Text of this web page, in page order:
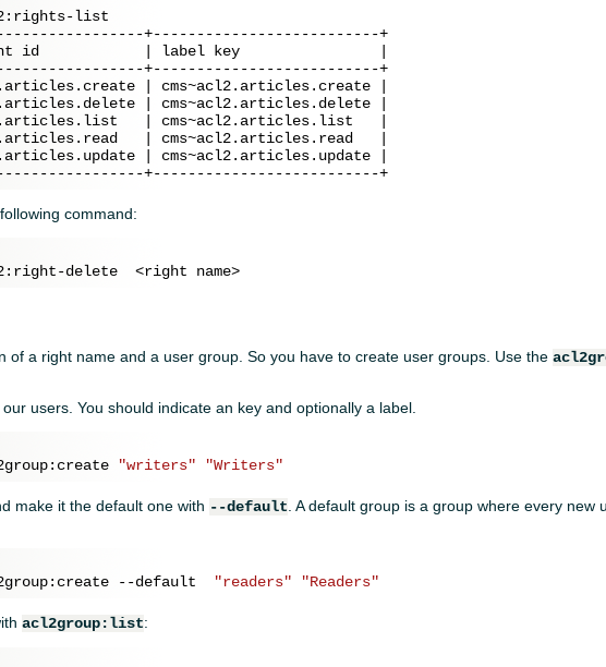
list
+--------------------------+
id            | label key                |
+--------------------------+
| cms~acl2.articles.create |
| cms~acl2.articles.delete |
| cms~acl2.articles.list   |
| cms~acl2.articles.read   |
| cms~acl2.articles.update |
+---------------+---------------------+--------------------------+
command:
$ php console.php acl2:right-delete  <right name>
of a right name and a user group. So you have to create user groups. Use the
users. You should indicate an key and optionally a label.
"writers" "Writers"
make it the default one with --default . A default group is a group where every new
--default "readers" "Readers"
acl2group:list: